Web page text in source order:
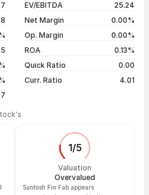
--
/ ₹31.84
-0.03%
/ ₹31.85 +3.54%
more
EV/EBITDA
25.24
Net Margin
0.00%
Op. Margin
0.00%
ROA
0.13%
Quick Ratio
0.00
Curr. Ratio
4.01
1/5
Valuation
Overvalued
Santosh Fin Fab appears